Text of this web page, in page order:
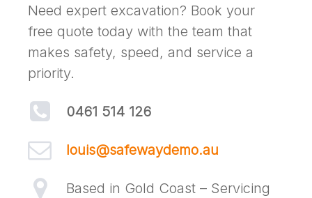
Need expert excavation? Book your
free quote today with the team that
makes safety, speed, and service a
priority.
0461 514 126
louis@safewaydemo.au
Based in Gold Coast – Servicing